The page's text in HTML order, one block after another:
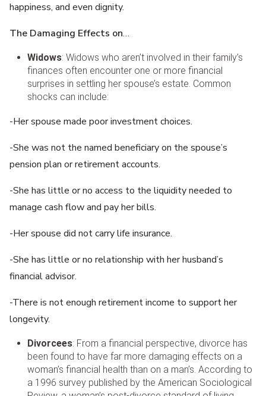
happiness, and even dignity.
The Damaging Effects on…
Widows: Widows who aren’t involved in their family’s
finances often encounter one or more financial
surprises in settling her spouse’s estate. Common
shocks can include:
-Her spouse made poor investment choices.
-She was not the named beneficiary on the spouse’s
pension plan or retirement accounts.
-She has little or no access to the liquidity needed to
manage cash flow and pay her bills.
-Her spouse did not carry life insurance.
-She has little or no relationship with her husband’s
financial advisor.
-There is not enough retirement income to support her
longevity.
Divorcees: From a financial perspective, divorce has
been found to have far more damaging effects on a
woman’s financial health than on a man’s. According to
a 1996 survey published by the American Sociological